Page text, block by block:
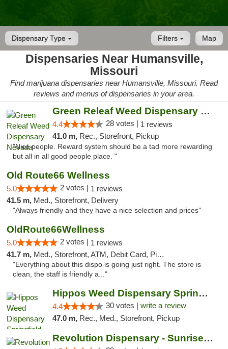
Dispensary Type Map
Filters
Dispensaries Near Humansville,
Missouri
Find marijuana dispensaries near Humansville, Missouri. Read
reviews and menus of dispensaries in your area.
Green Releaf Weed Dispensary Nevada
4.4 28 votes | 1 reviews
41.0 m, Rec., Storefront, Pickup
"Nice people. Reward system should be a tad more rewarding
but all in all good people place. "
Old Route66 Wellness
5.0 2 votes | 1 reviews
41.5 m, Med., Storefront, Delivery
"Always friendly and they have a nice selection and prices"
OldRoute66Wellness
5.0 2 votes | 1 reviews
41.7 m, Med., Storefront, ATM, Debit Card, Pickup
"Everything about this dispo is going just right. The store is
clean, the staff is friendly a..."
Hippos Weed Dispensary Springfield
4.4 30 votes | write a review
47.0 m, Rec., Med., Storefront, Pickup
Revolution Dispensary - Sunrise Beach